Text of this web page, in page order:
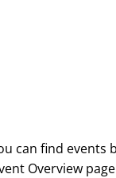
find events
Overview